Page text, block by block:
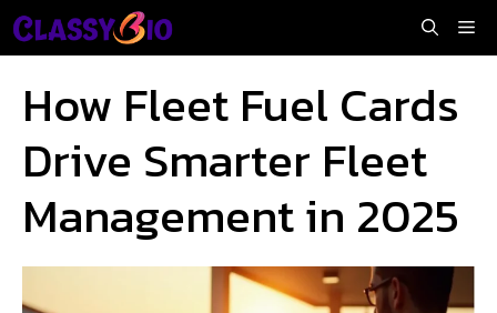
Skip
to
How Fleet Fuel Cards
Drive Smarter Fleet
Management in 2025